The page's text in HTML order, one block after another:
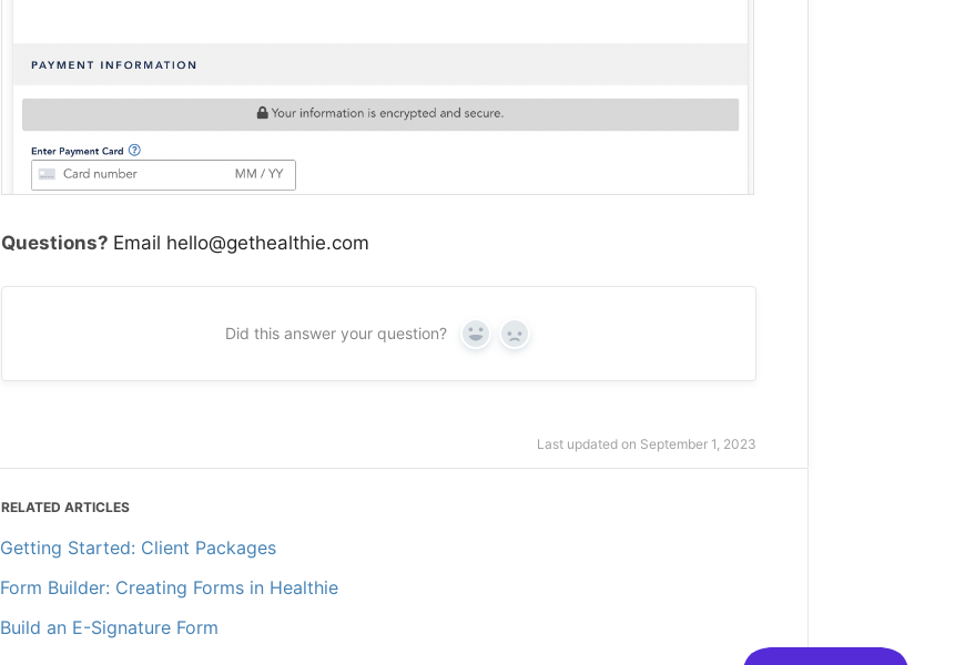
Questions? Email hello@gethealthie.com
Did this answer your question? Yes No
Last updated on September 1, 2023
RELATED ARTICLES
Getting Started: Client Packages
Form Builder: Creating Forms in Healthie
Build an E-Signature Form